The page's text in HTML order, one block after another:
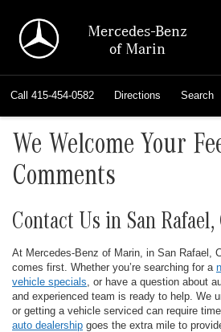
Mercedes-Benz
of Marin
Call 415-454-0582 Directions Search
We Welcome Your
Comments
Contact Us in San Rafael,
At Mercedes-Benz of Marin, in San Rafael,
comes first. Whether you’re searching for a
vehicle specials , or have a question about
and experienced team is ready to help. We
or getting a vehicle serviced can require
auto dealership goes the extra mile to